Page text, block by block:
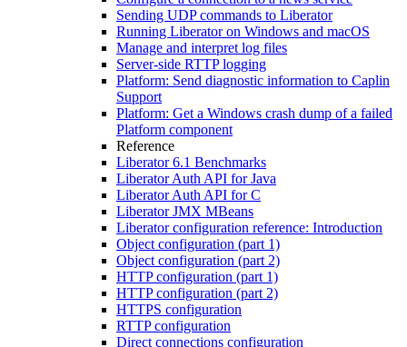
Sending UDP commands to Liberator
Running Liberator on Windows and macOS
Manage and interpret log files
Server-side RTTP logging
Platform: Send diagnostic information to Caplin
Support
Platform: Get a Windows crash dump of a failed
Platform component
Reference
Liberator 6.1 Benchmarks
Liberator Auth API for Java
Liberator Auth API for C
Liberator JMX MBeans
Liberator configuration reference: Introduction
Object configuration (part 1)
Object configuration (part 2)
HTTP configuration (part 1)
HTTP configuration (part 2)
HTTPS configuration
RTTP configuration
Direct connections configuration